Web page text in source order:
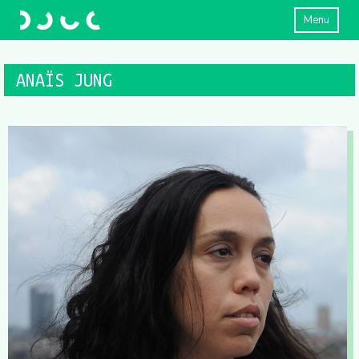
Menu
ANAÏS JUNG